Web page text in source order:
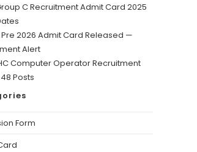
C Recruitment Admit Card 2025
Pre 2026 Admit Card Released —
Alert
Computer Operator Recruitment
Posts
Form